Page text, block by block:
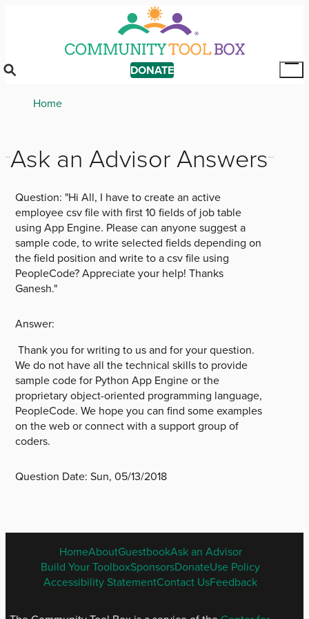
DONATE
Breadcrumb
Home
Ask an Advisor Answers
Question: "Hi All, I have to create an active
employee csv file with first 10 fields of job table
using App Engine. Please can anyone suggest a
sample code, to write selected fields depending on
the field position and write to a csv file using
PeopleCode? Appreciate your help! Thanks
Ganesh."
Answer:
Thank you for writing to us and for your question.
We do not have all the technical skills to provide
sample code for Python App Engine or the
proprietary object-oriented programming language,
PeopleCode. We hope you can find some examples
on the web or connect with a support group of
coders.
Question Date:Sun, 05/13/2018
ENGLISH
FOOTER
MENU
HomeAboutGuestbookAsk an Advisor
Build Your ToolboxSponsorsDonateUse Policy
Accessibility StatementContact UsFeedback